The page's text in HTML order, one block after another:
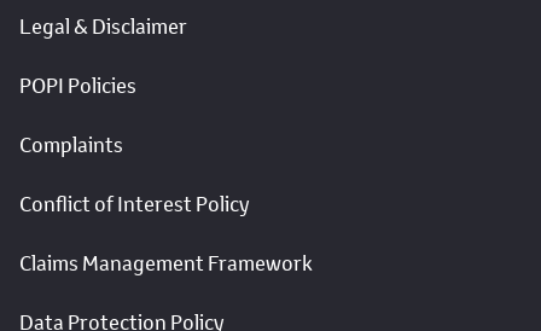
Legal & Disclaimer
POPI Policies
Complaints
Conflict of Interest Policy
Claims Management Framework
Data Protection Policy